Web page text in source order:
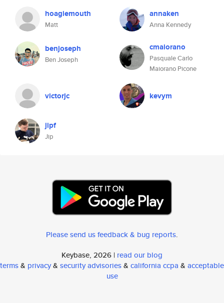
hoagiemouth
Matt
annaken
Anna Kennedy
benjoseph
Ben Joseph
cmaiorano
Pasquale Carlo
Maiorano Picone
victorjc kevym
jipf
Jip
Please send us feedback & bug reports.
Keybase, 2026 | read our blog
terms& privacy& security advisories& california ccpa & acceptable
use